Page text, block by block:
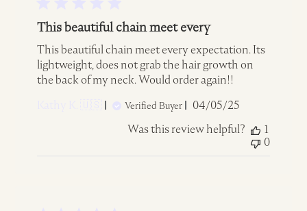
This beautiful chain meet every
This beautiful chain meet every expectation. Its
lightweight, does not grab the hair growth on
the back of my neck. Would order again!!
Verified Buyer
Published
04/05/25
Was this review helpful?
1
0